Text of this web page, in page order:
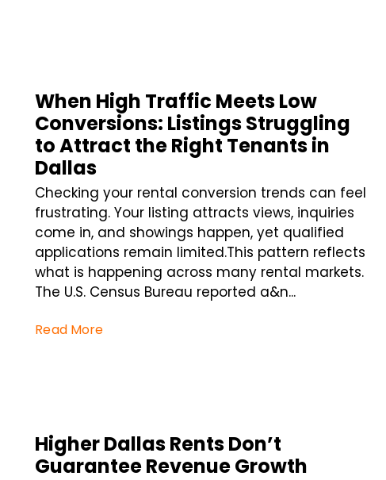
When High Traffic Meets Low
Conversions: Listings Struggling
to Attract the Right Tenants in
Dallas
Checking your rental conversion trends can feel
frustrating. Your listing attracts views, inquiries
come in, and showings happen, yet qualified
applications remain limited.This pattern reflects
what is happening across many rental markets.
The U.S. Census Bureau reported a&n...
Read More
Higher Dallas Rents Don’t
Guarantee Revenue Growth